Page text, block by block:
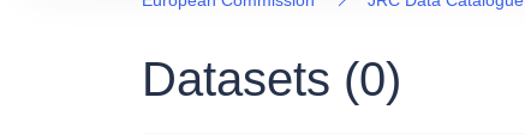
Datasets (0)